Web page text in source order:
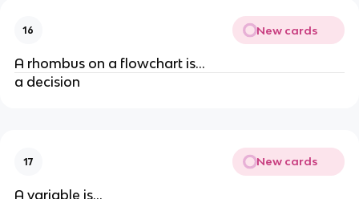
16 New cards
A rhombus on a flowchart is...
a decision
17 New cards
A variable is...